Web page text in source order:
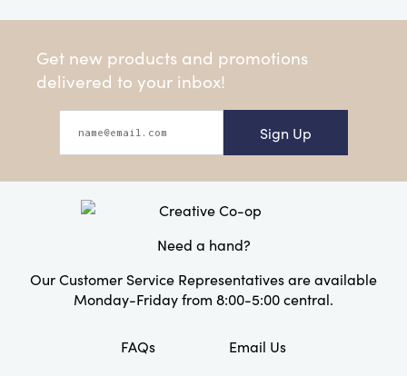
Get new products and promotions
delivered to your inbox!
Sign Up
Need a hand?
Our Customer Service Representatives are available
Monday-Friday from 8:00-5:00 central.
FAQs Email Us